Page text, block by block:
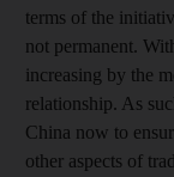
terms of the
not permanent.
increasing by the
relationship. As
China now to
other aspects of